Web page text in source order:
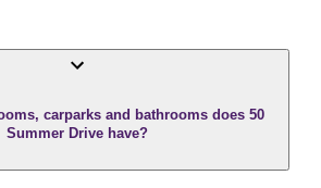
carparks and bathrooms does 50
Summer Drive have?